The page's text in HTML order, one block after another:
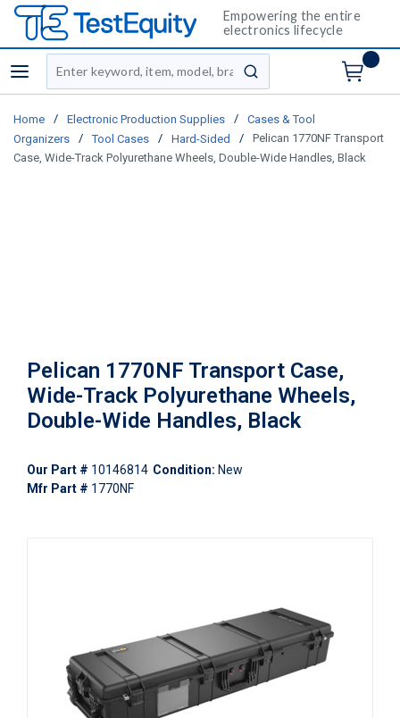
Empowering the entire
electronics lifecycle
menu
Site Search
submit search
Home / Electronic Production Supplies /
Cases & Tool
Organizers
/ Tool Cases / Hard-Sided /
Pelican 1770NF Transport
Case, Wide-Track Polyurethane Wheels, Double-Wide Handles, Black
Pelican 1770NF Transport Case,
Wide-Track Polyurethane Wheels,
Double-Wide Handles, Black
Our Part # 10146814 Condition: New
Mfr Part # 1770NF